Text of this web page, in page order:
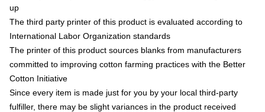
up
The third party printer of this product is evaluated according to
International Labor Organization standards
The printer of this product sources blanks from manufacturers
committed to improving cotton farming practices with the Better
Cotton Initiative
Since every item is made just for you by your local third-party
fulfiller, there may be slight variances in the product received